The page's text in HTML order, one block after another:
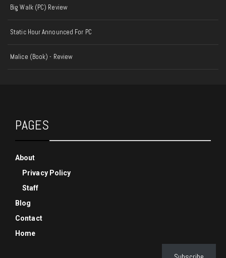
Big Walk (PC) Review
Static Hour Announced For PC
Malice (Book) - Review
PAGES
About
Privacy Policy
Staff
Blog
Contact
Home